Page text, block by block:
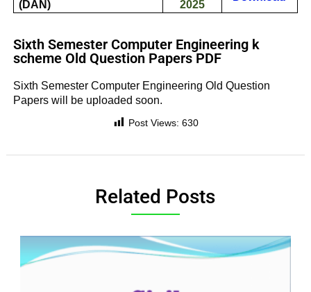
(DAN)
2025
Sixth Semester Computer Engineering k
scheme Old Question Papers PDF
Sixth Semester Computer Engineering Old Question
Papers will be uploaded soon.
Post Views: 630
Related Posts